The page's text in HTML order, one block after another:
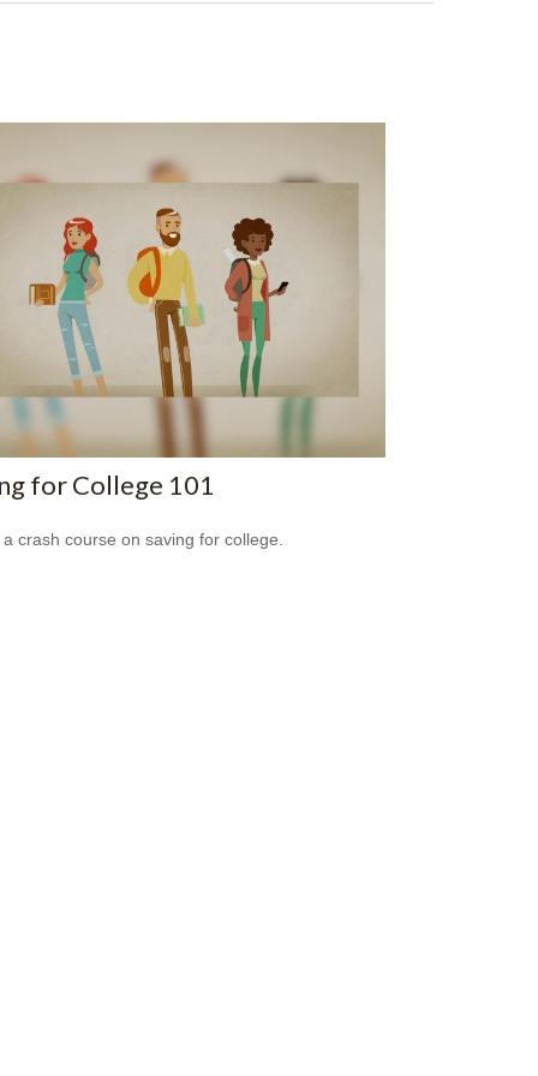
for College 101
crash course on saving for college.